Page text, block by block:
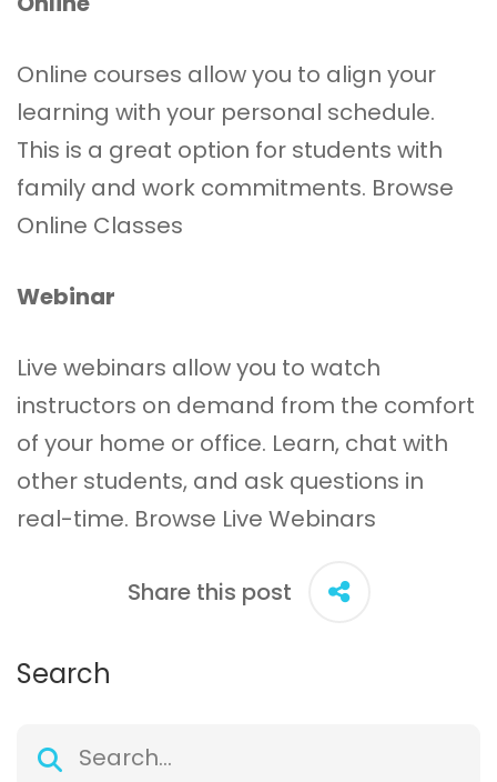
Online courses allow you to align your
learning with your personal schedule.
This is a great option for students with
family and work commitments. Browse
Online Classes
Webinar
Live webinars allow you to watch
instructors on demand from the comfort
of your home or office. Learn, chat with
other students, and ask questions in
real-time. Browse Live Webinars
Share this post
Search